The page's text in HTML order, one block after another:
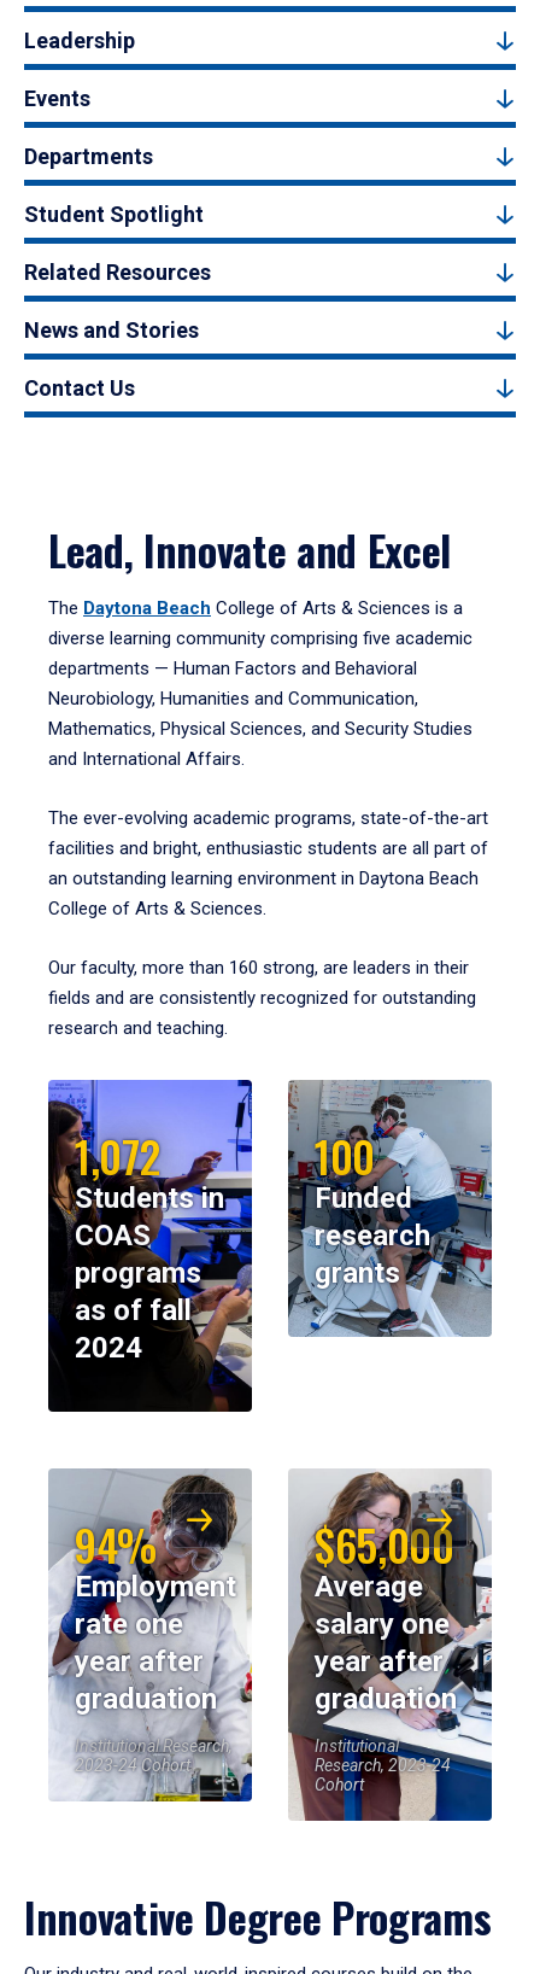
Leadership
Events
Departments
Student Spotlight
Related Resources
News and Stories
Contact Us
Lead, Innovate and Excel
The Daytona Beach College of Arts & Sciences is a
diverse learning community comprising five academic
departments — Human Factors and Behavioral
Neurobiology, Humanities and Communication,
Mathematics, Physical Sciences, and Security Studies
and International Affairs.
The ever-evolving academic programs, state-of-the-art
facilities and bright, enthusiastic students are all part of
an outstanding learning environment in Daytona Beach
College of Arts & Sciences.
Our faculty, more than 160 strong, are leaders in their
fields and are consistently recognized for outstanding
research and teaching.
1,072
Students in
COAS
programs
as of fall
2024
100
Funded
research
grants
94%
Employment
rate one
year after
graduation
Institutional Research,
2023-24 Cohort
$65,000
Average
salary one
year after
graduation
Institutional
Research, 2023-24
Cohort
Innovative Degree Programs